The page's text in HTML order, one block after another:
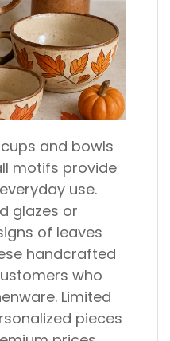
and bowls
motifs provide
use.
glazes or
of leaves
handcrafted
who
Limited
pieces